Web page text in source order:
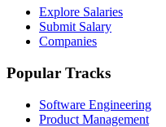
Explore Salaries
Submit Salary
Companies
Popular Tracks
Software Engineering
Product Management